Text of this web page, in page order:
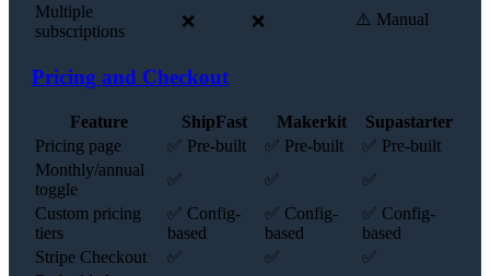
Multiple
subscriptions
❌ ❌ ⚠️ Manual
Pricing and Checkout
Feature ShipFast Makerkit
Supastarter
Pricing page
✅ Pre-built ✅ Pre-built
✅ Pre-built
Monthly/annual
toggle
✅ ✅
✅
Custom pricing
tiers
✅ Config-
based
✅ Config-
based
✅ Config-
based
Stripe Checkout
✅ ✅
✅